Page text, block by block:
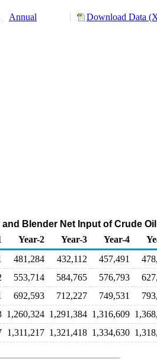
Annual Download Data
and Blender Net Input of Crude
Year-2 Year-3 Year-4
481,284 432,112 457,491
553,714 584,765 576,793
692,593 712,227 749,531
1,260,324 1,291,384 1,316,609
1,311,217 1,321,418 1,334,630